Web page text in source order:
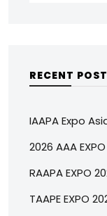
RECENT
IAAPA Expo
2026 AAA EXPO
RAAPA EXPO
TAAPE EXPO